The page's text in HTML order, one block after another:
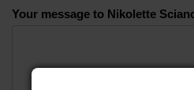
Your message to Nikolette